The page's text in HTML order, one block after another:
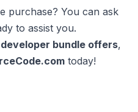
purchase? You can ask
to assist you.
developer bundle offers,
today!